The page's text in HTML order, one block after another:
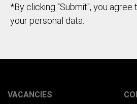
*By clicking "Submit", you
your personal data.
VACANCIES